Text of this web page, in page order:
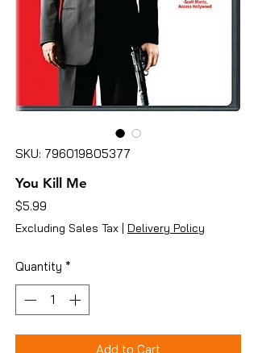
SKU: 796019805377
You Kill Me
$5.99
Excluding Sales Tax | Delivery Policy
Quantity *
Add to Cart